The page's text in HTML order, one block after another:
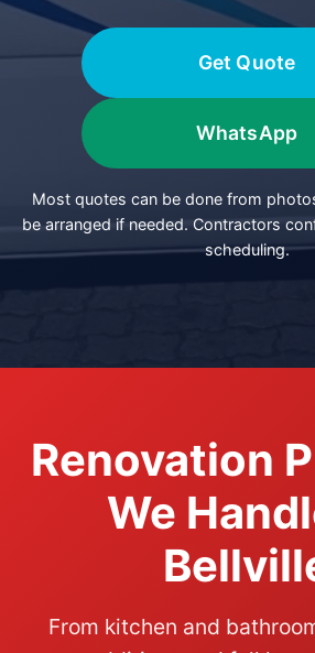
Get Quote
WhatsApp
Most quotes can be done from
be arranged if needed. Contractors
scheduling.
Renovation
We
From kitchen and